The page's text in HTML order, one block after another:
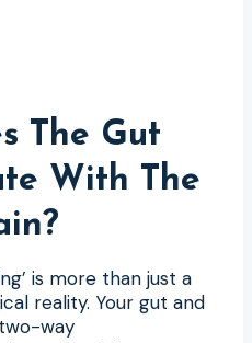
The Gut
With The
is more than just a
reality. Your gut and
way